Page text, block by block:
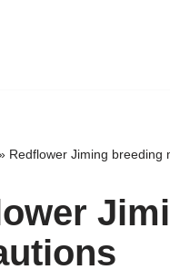
Redflower Jiming breeding